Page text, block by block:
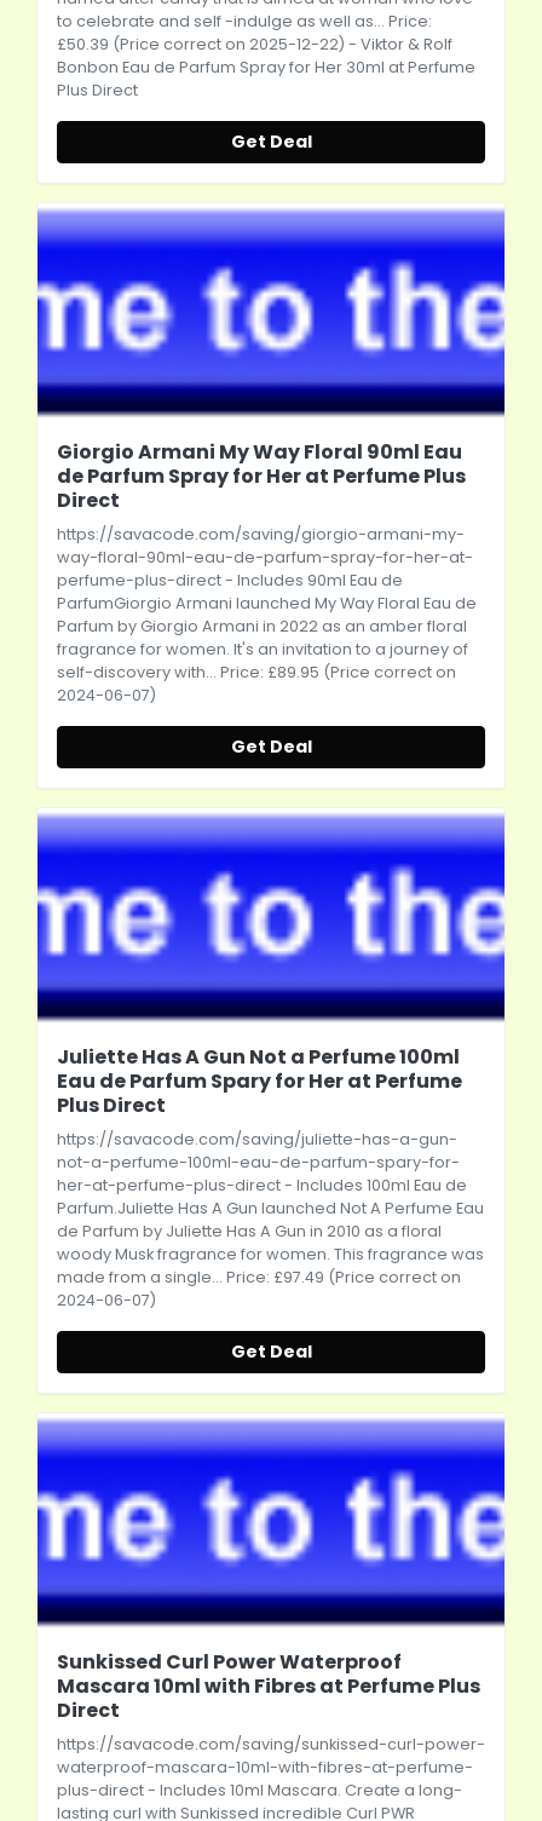
to celebrate and self -indulge as well as... Price:
£50.39 (Price correct on 2025-12-22) - Viktor & Rolf
Bonbon Eau de Parfum Spray for Her 30ml at Perfume
Plus Direct
Get Deal
Giorgio Armani My Way Floral 90ml Eau
de Parfum Spray for Her at Perfume Plus
Direct
https://savacode.com/saving/giorgio-armani-my-
way-floral-90ml-eau-de-parfum-spray-for-her-at-
perfume-plus-direct- Includes 90ml Eau de
ParfumGiorgio Armani launched My Way Floral Eau de
Parfum by Giorgio Armani in 2022 as an amber floral
fragrance for women. It's an invitation to a journey of
self-discovery with... Price: £89.95 (Price correct on
2024-06-07)
Get Deal
Juliette Has A Gun Not a Perfume 100ml
Eau de Parfum Spary for Her at Perfume
Plus Direct
https://savacode.com/saving/juliette-has-a-gun-
not-a-perfume-100ml-eau-de-parfum-spary-for-
her-at-perfume-plus-direct- Includes 100ml Eau de
Parfum.Juliette Has A Gun launched Not A Perfume Eau
de Parfum by Juliette Has A Gun in 2010 as a floral
woody Musk fragrance for women. This fragrance was
made from a single... Price: £97.49 (Price correct on
2024-06-07)
Get Deal
Sunkissed Curl Power Waterproof
Mascara 10ml with Fibres at Perfume Plus
Direct
https://savacode.com/saving/sunkissed-curl-power-
waterproof-mascara-10ml-with-fibres-at-perfume-
plus-direct- Includes 10ml Mascara. Create a long-
lasting curl with Sunkissed incredible Curl PWR